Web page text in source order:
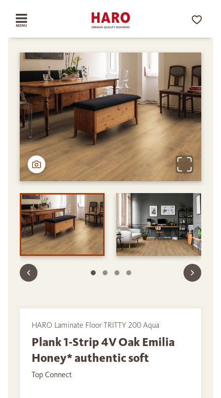
HARO Laminate Floor TRITTY 200 Aqua
Plank 1-Strip 4V Oak Emilia
Honey* authentic soft
Top Connect